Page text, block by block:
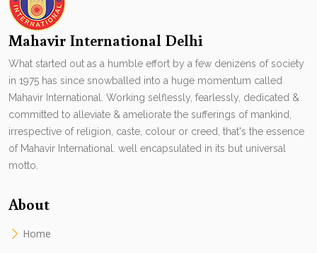
Mahavir International Delhi
What started out as a humble effort by a few denizens of society
in 1975 has since snowballed into a huge momentum called
Mahavir International. Working selflessly, fearlessly, dedicated &
committed to alleviate & ameliorate the sufferings of mankind,
irrespective of religion, caste, colour or creed, that's the essence
of Mahavir International. well encapsulated in its but universal
motto.
About
Home